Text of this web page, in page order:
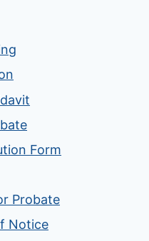
Form
Probate
Notice